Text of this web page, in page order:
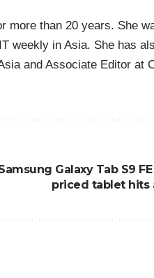
more than 20 years. She
weekly in Asia. She has
and Associate Editor at
Galaxy Tab S9
priced tablet hits